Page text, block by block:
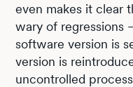
even makes it clear
wary of regressions
software version is
version is
uncontrolled